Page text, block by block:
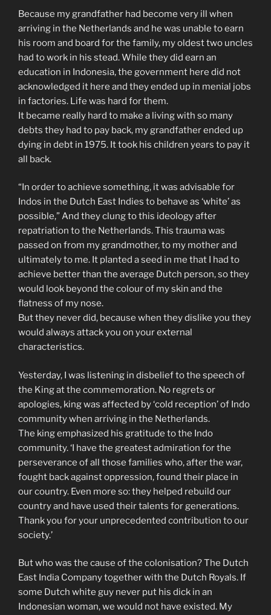
Because my grandfather had become very ill when
arriving in the Netherlands and he was unable to earn
his room and board for the family, my oldest two uncles
had to work in his stead. While they did earn an
education in Indonesia, the government here did not
acknowledged it here and they ended up in menial jobs
in factories. Life was hard for them.
It became really hard to make a living with so many
debts they had to pay back, my grandfather ended up
dying in debt in 1975. It took his children years to pay it
all back.
“In order to achieve something, it was advisable for
Indos in the Dutch East Indies to behave as ‘white’ as
possible,” And they clung to this ideology after
repatriation to the Netherlands. This trauma was
passed on from my grandmother, to my mother and
ultimately to me. It planted a seed in me that I had to
achieve better than the average Dutch person, so they
would look beyond the colour of my skin and the
flatness of my nose.
But they never did, because when they dislike you they
would always attack you on your external
characteristics.
Yesterday, I was listening in disbelief to the speech of
the King at the commemoration. No regrets or
apologies, king was affected by ‘cold reception’ of Indo
community when arriving in the Netherlands.
The king emphasized his gratitude to the Indo
community. ‘I have the greatest admiration for the
perseverance of all those families who, after the war,
fought back against oppression, found their place in
our country. Even more so: they helped rebuild our
country and have used their talents for generations.
Thank you for your unprecedented contribution to our
society.’
But who was the cause of the colonisation? The Dutch
East India Company together with the Dutch Royals. If
some Dutch white guy never put his dick in an
Indonesian woman, we would not have existed. My